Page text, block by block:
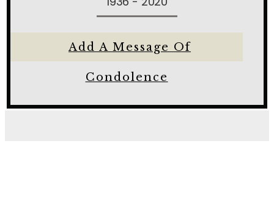
Add A Message Of
Condolence